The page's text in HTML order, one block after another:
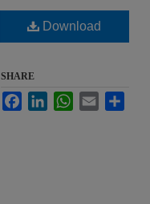
Download
SHARE
FacebookLinkedInWhatsApp
Email